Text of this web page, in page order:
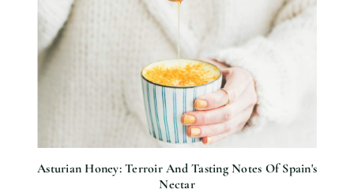
Asturian Honey: Terroir And Tasting Notes Of Spain's
Nectar